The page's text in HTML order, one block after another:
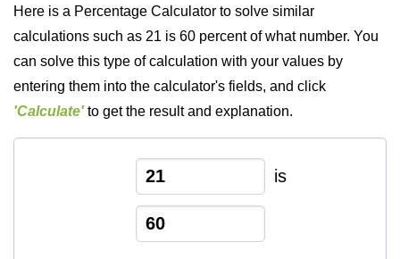
Here is a Percentage Calculator to solve similar
calculations such as 21 is 60 percent of what number. You
can solve this type of calculation with your values by
entering them into the calculator's fields, and click
'Calculate' to get the result and explanation.
is